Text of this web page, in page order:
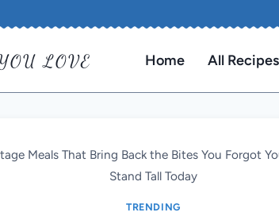
LOVE Home All Recipes
Meals That Bring Back the Bites You Forgot
Stand Tall Today
TRENDING